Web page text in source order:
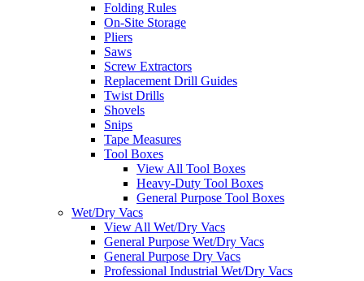
Folding Rules
On-Site Storage
Pliers
Saws
Screw Extractors
Replacement Drill Guides
Twist Drills
Shovels
Snips
Tape Measures
Tool Boxes
View All Tool Boxes
Heavy-Duty Tool Boxes
General Purpose Tool Boxes
Wet/Dry Vacs
View All Wet/Dry Vacs
General Purpose Wet/Dry Vacs
General Purpose Dry Vacs
Professional Industrial Wet/Dry Vacs